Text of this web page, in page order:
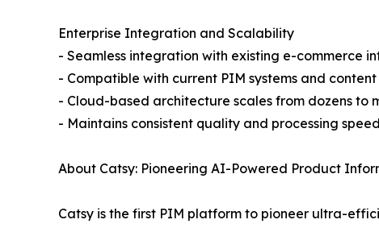
Enterprise Integration and Scalability
- Seamless integration with existing e-commerce
- Compatible with current PIM systems and
- Cloud-based architecture scales from dozens to
- Maintains consistent quality and processing
About Catsy: Pioneering AI-Powered Product
Catsy is the first PIM platform to pioneer ultra-